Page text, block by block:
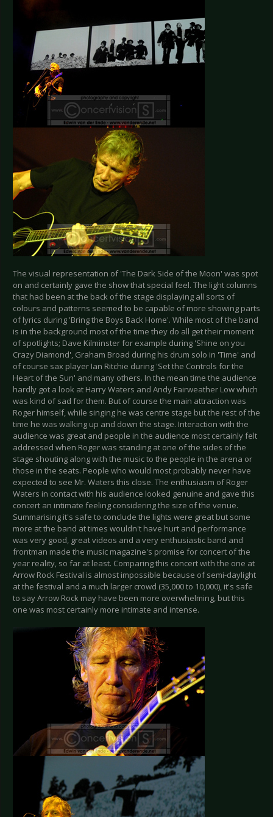
The visual representation of 'The Dark Side of the Moon' was spot
on and certainly gave the show that special feel. The light columns
that had been at the back of the stage displaying all sorts of
colours and patterns seemed to be capable of more showing parts
of lyrics during 'Bring the Boys Back Home'. While most of the band
is in the background most of the time they do all get their moment
of spotlights; Dave Kilminster for example during 'Shine on you
Crazy Diamond', Graham Broad during his drum solo in 'Time' and
of course sax player Ian Ritchie during 'Set the Controls for the
Heart of the Sun' and many others. In the mean time the audience
hardly got a look at Harry Waters and Andy Fairweather Low which
was kind of sad for them. But of course the main attraction was
Roger himself, while singing he was centre stage but the rest of the
time he was walking up and down the stage. Interaction with the
audience was great and people in the audience most certainly felt
addressed when Roger was standing at one of the sides of the
stage shouting along with the music to the people in the arena or
those in the seats. People who would most probably never have
expected to see Mr. Waters this close. The enthusiasm of Roger
Waters in contact with his audience looked genuine and gave this
concert an intimate feeling considering the size of the venue.
Summarising it's safe to conclude the lights were great but some
more at the band at times wouldn't have hurt and performance
was very good, great videos and a very enthusiastic band and
frontman made the music magazine's promise for concert of the
year reality, so far at least. Comparing this concert with the one at
Arrow Rock Festival is almost impossible because of semi-daylight
at the festival and a much larger crowd (35,000 to 10,000), it's safe
to say Arrow Rock may have been more overwhelming, but this
one was most certainly more intimate and intense.